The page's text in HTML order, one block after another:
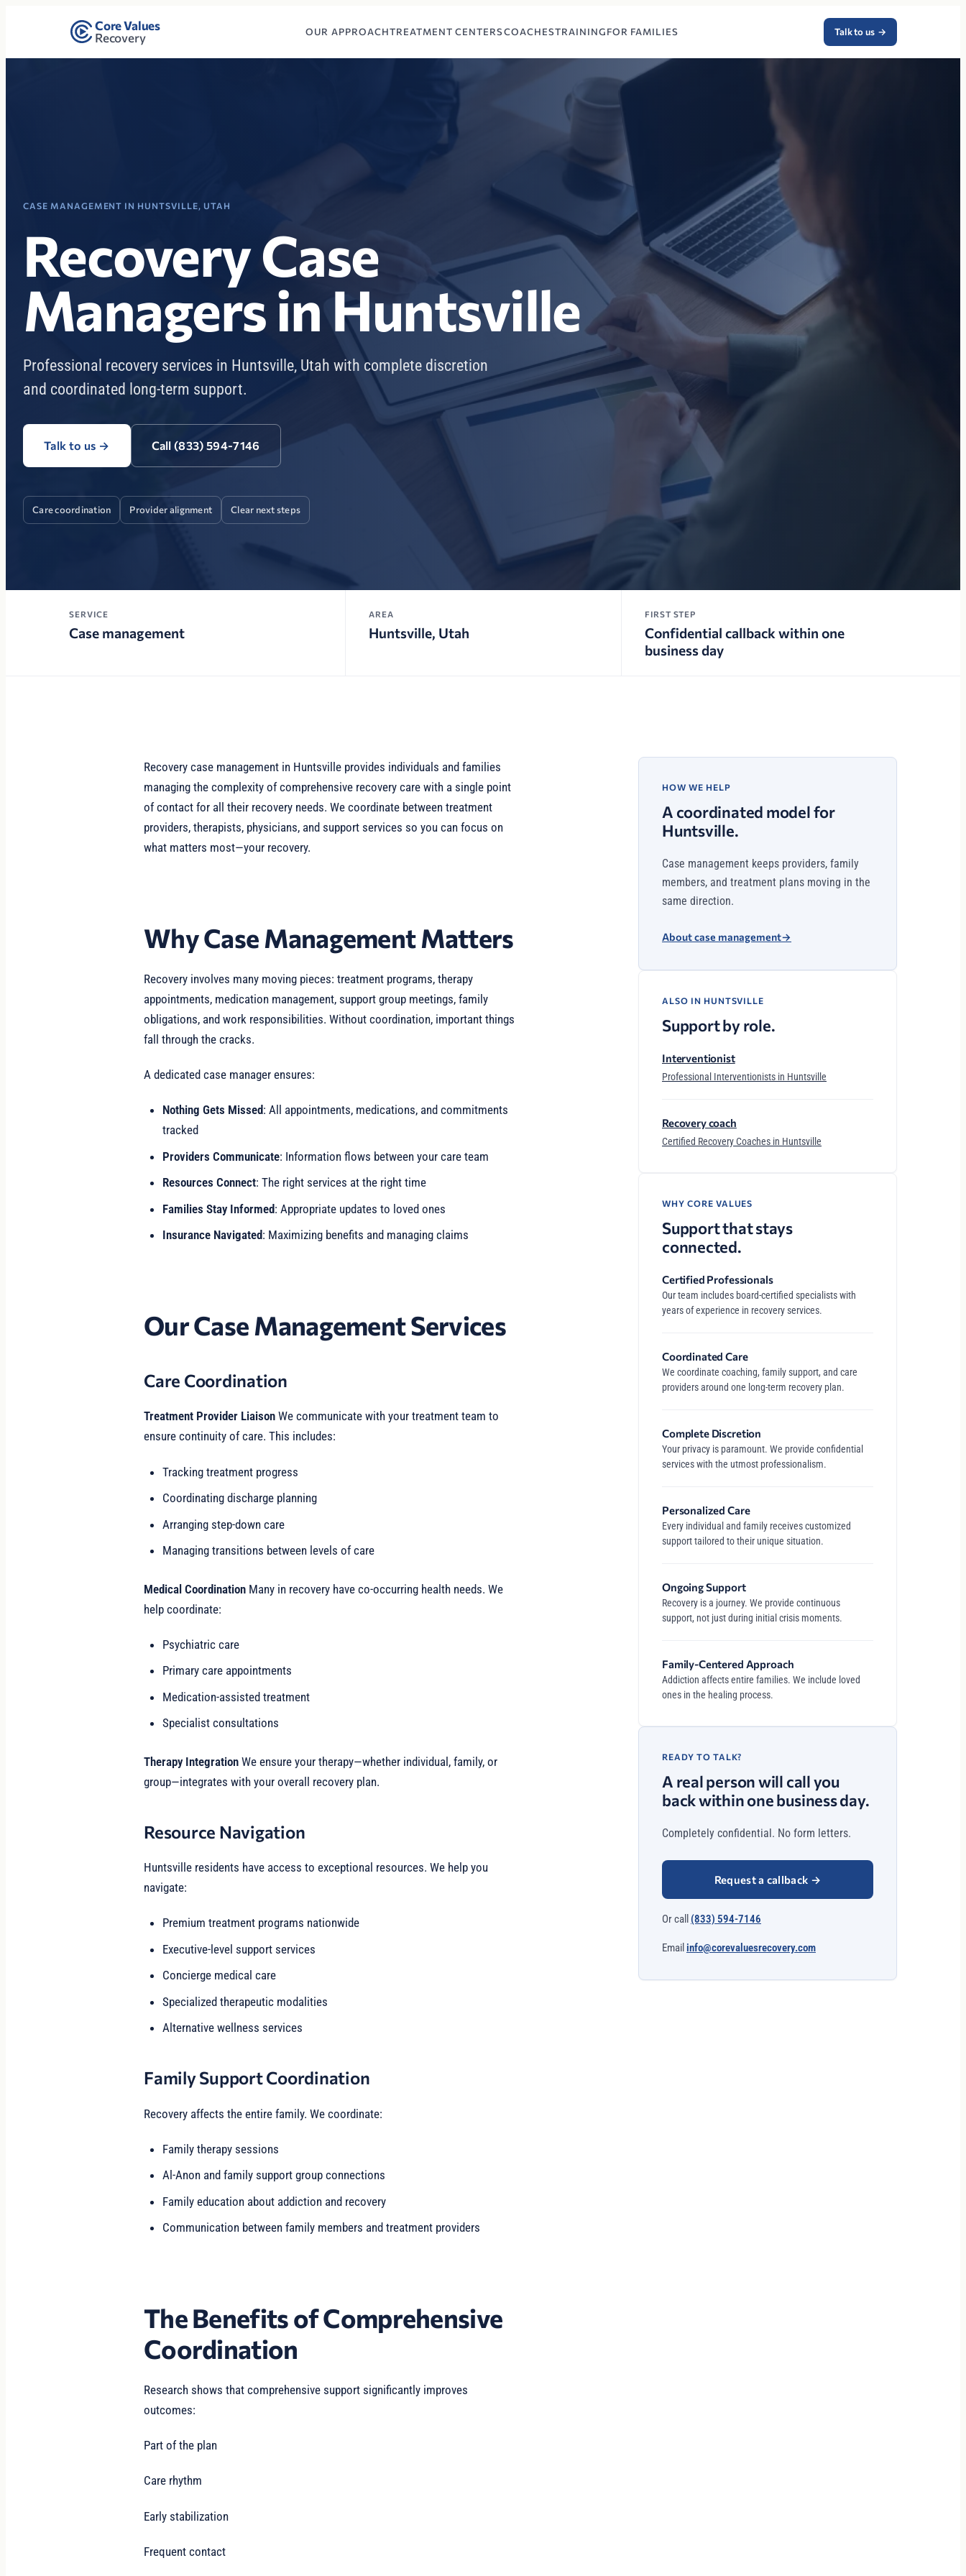
Core Values
Recovery
OUR APPROACHTREATMENT CENTERSCOACHESTRAININGFOR FAMILIES Talk to us →
CASE MANAGEMENT IN HUNTSVILLE, UTAH
Recovery Case
Managers in Huntsville
Professional recovery services in Huntsville, Utah with complete discretion
and coordinated long-term support.
Talk to us → Call (833) 594-7146
Care coordination Provider alignment Clear next steps
SERVICE
Case management
AREA
Huntsville, Utah
FIRST STEP
Confidential callback within one
business day
Recovery case management in Huntsville provides individuals and families
managing the complexity of comprehensive recovery care with a single point
of contact for all their recovery needs. We coordinate between treatment
providers, therapists, physicians, and support services so you can focus on
what matters most—your recovery.
Why Case Management Matters
Recovery involves many moving pieces: treatment programs, therapy
appointments, medication management, support group meetings, family
obligations, and work responsibilities. Without coordination, important things
fall through the cracks.
A dedicated case manager ensures:
Nothing Gets Missed: All appointments, medications, and commitments
tracked
Providers Communicate: Information flows between your care team
Resources Connect: The right services at the right time
Families Stay Informed: Appropriate updates to loved ones
Insurance Navigated: Maximizing benefits and managing claims
Our Case Management Services
Care Coordination
Treatment Provider Liaison We communicate with your treatment team to
ensure continuity of care. This includes:
Tracking treatment progress
Coordinating discharge planning
Arranging step-down care
Managing transitions between levels of care
Medical Coordination Many in recovery have co-occurring health needs. We
help coordinate:
Psychiatric care
Primary care appointments
Medication-assisted treatment
Specialist consultations
Therapy Integration We ensure your therapy—whether individual, family, or
group—integrates with your overall recovery plan.
Resource Navigation
Huntsville residents have access to exceptional resources. We help you
navigate:
Premium treatment programs nationwide
Executive-level support services
Concierge medical care
Specialized therapeutic modalities
Alternative wellness services
Family Support Coordination
Recovery affects the entire family. We coordinate:
Family therapy sessions
Al-Anon and family support group connections
Family education about addiction and recovery
Communication between family members and treatment providers
The Benefits of Comprehensive
Coordination
Research shows that comprehensive support significantly improves
outcomes:
Part of the plan
Care rhythm
Early stabilization
Frequent contact
HOW WE HELP
A coordinated model for
Huntsville.
Case management keeps providers, family
members, and treatment plans moving in the
same direction.
About case management→
ALSO IN HUNTSVILLE
Support by role.
Interventionist
Professional Interventionists in Huntsville
Recovery coach
Certified Recovery Coaches in Huntsville
WHY CORE VALUES
Support that stays
connected.
Certified Professionals
Our team includes board-certified specialists with
years of experience in recovery services.
Coordinated Care
We coordinate coaching, family support, and care
providers around one long-term recovery plan.
Complete Discretion
Your privacy is paramount. We provide confidential
services with the utmost professionalism.
Personalized Care
Every individual and family receives customized
support tailored to their unique situation.
Ongoing Support
Recovery is a journey. We provide continuous
support, not just during initial crisis moments.
Family-Centered Approach
Addiction affects entire families. We include loved
ones in the healing process.
READY TO TALK?
A real person will call you
back within one business day.
Completely confidential. No form letters.
Request a callback →
Or call (833) 594-7146
Email info@corevaluesrecovery.com